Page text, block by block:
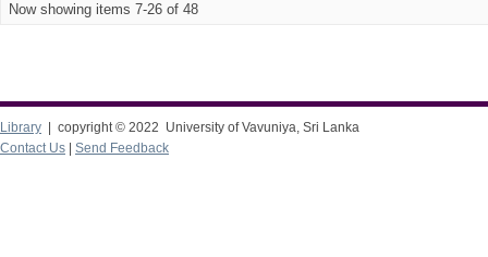
Now showing items 7-26 of 48
Library | copyright © 2022 University of Vavuniya, Sri Lanka
Contact Us
Send Feedback